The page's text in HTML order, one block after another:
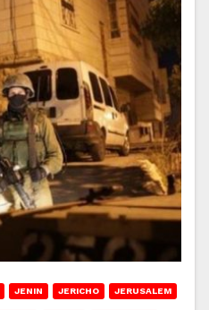
JENIN JERICHO JERUSALEM